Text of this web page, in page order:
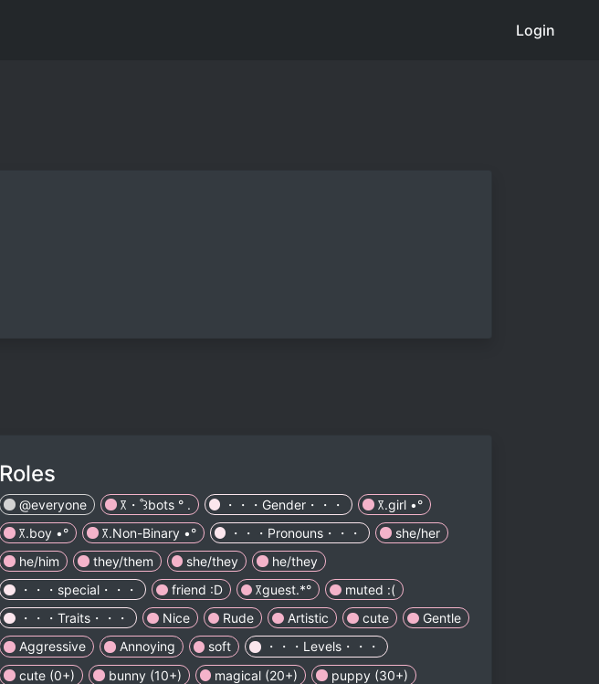
Login
Roles
@everyone ꓃・˚꒱bots ° . ・・・Gender・・・
꓃.girl •°
꓃.boy •°
꓃.Non-Binary •° ・・・Pronouns・・・
she/her
he/him
they/them she/they
he/they
・・・special・・・
friend :D ꓃guest.*°
muted :(
・・・Traits・・・
Nice Rude Artistic cute
Gentle
Aggressive
Annoying soft
・・・Levels・・・
cute (0+)
bunny (10+) magical (20+)
puppy (30+)